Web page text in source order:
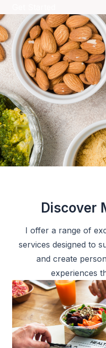
Discover
I offer a range of
services designed to
and create
experiences